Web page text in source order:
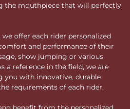
the mouthpiece that will perfectly
offer each rider personalized
and performance of their
show jumping or various
a reference in the field, we are
with innovative, durable
requirements of each rider.